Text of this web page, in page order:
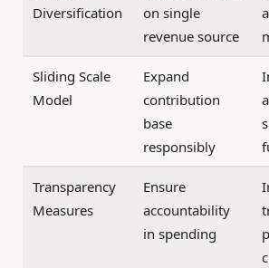
Diversification
on single
revenue source
Sliding Scale
Model
Expand
contribution
base
responsibly
Transparency
Measures
Ensure
accountability
in spending